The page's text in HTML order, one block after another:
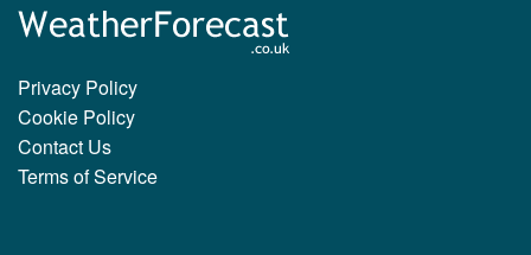
Privacy Policy
Cookie Policy
Contact Us
Terms of Service